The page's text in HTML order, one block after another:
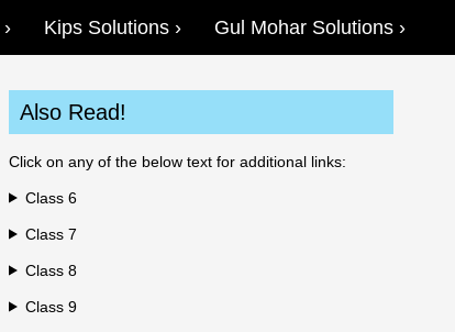
Kips Solutions Gul Mohar Solutions
Also Read!
Click on any of the below text for additional links:
Class 6
Class 7
Class 8
Class 9